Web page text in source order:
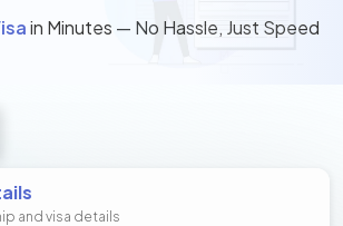
in Minutes — No Hassle, Just Speed
and visa details